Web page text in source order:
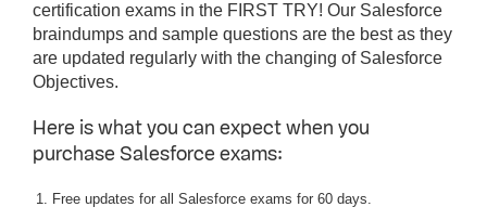
certification exams in the FIRST TRY! Our Salesforce
braindumps and sample questions are the best as they
are updated regularly with the changing of Salesforce
Objectives.
Here is what you can expect when you
purchase Salesforce exams:
Free updates for all Salesforce exams for 60 days.